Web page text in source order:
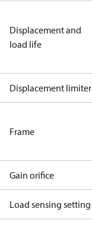
Displacement and
load life
Displacement limiter
Frame
Gain orifice
Load sensing setting